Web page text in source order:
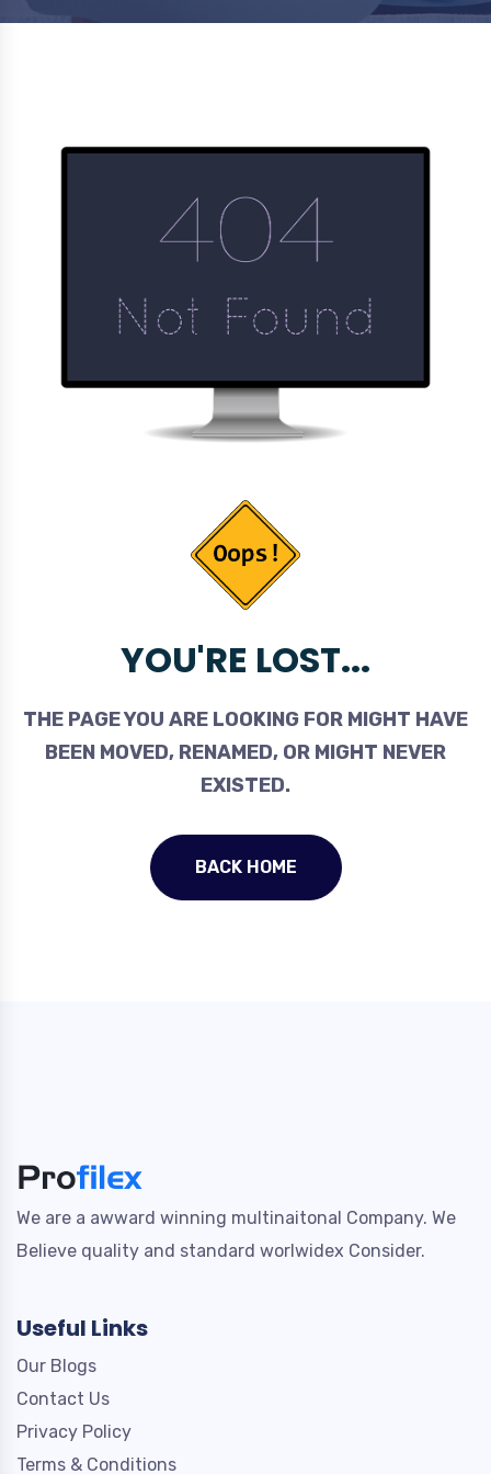
YOU'RE LOST...
THE PAGE YOU ARE LOOKING FOR MIGHT HAVE
BEEN MOVED, RENAMED, OR MIGHT NEVER
EXISTED.
BACK HOME
We are a awward winning multinaitonal Company. We
Believe quality and standard worlwidex Consider.
Useful Links
Our Blogs
Contact Us
Privacy Policy
Terms & Conditions